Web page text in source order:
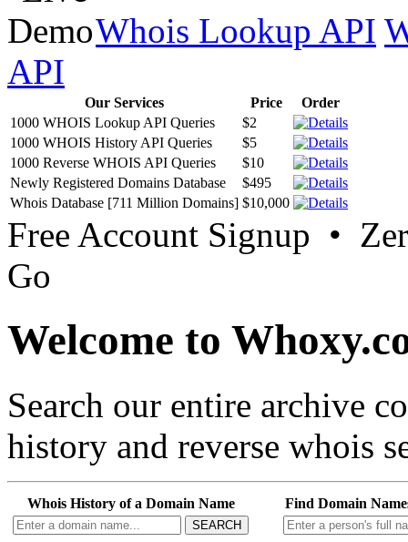
Whois Lookup API
API
Our Services Price
Order
1000 WHOIS Lookup API Queries
$2
1000 WHOIS History API Queries
$5
1000 Reverse WHOIS API Queries
$10
Newly Registered Domains Database
$495
Whois Database [711 Million Domains] $10,000
Free Account Signup •
Go
Welcome to
Search our entire archive
history and reverse whois
Whois History of a Domain Name
SEARCH
Find Domain